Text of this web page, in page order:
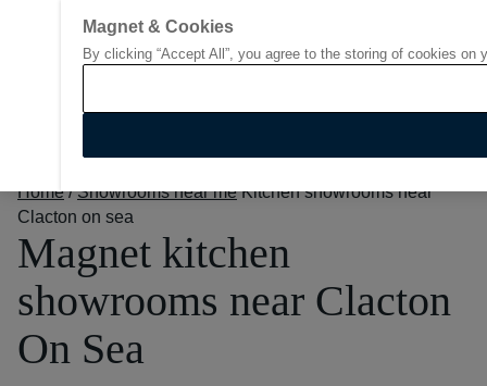
Go to start page
Home / Showrooms near me Kitchen showrooms near
Clacton on sea
Magnet kitchen
showrooms near Clacton
On Sea
Magnet & Cookies
By clicking “Accept All”, you agree to the storing of cookies